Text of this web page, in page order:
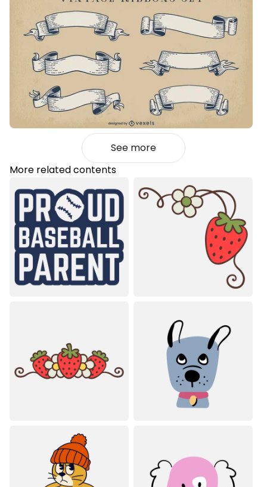
See more
More related contents